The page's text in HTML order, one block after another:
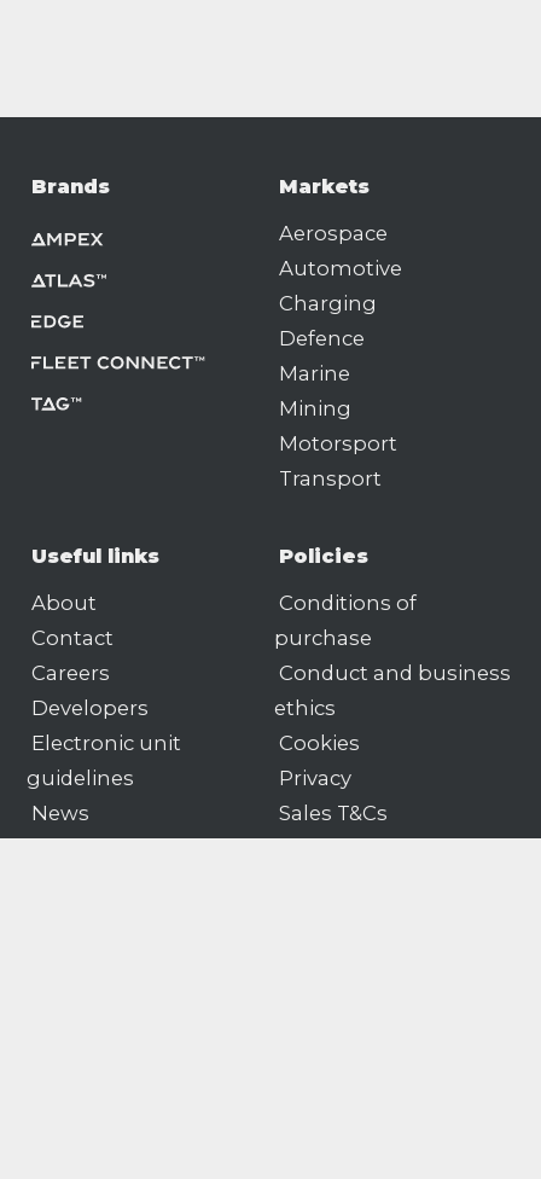
Brands Markets
Aerospace
Automotive
Charging
Defence
Marine
Mining
Motorsport
Transport
Useful links
About
Contact
Careers
Developers
Electronic unit
guidelines
News
Policies
Conditions of
purchase
Conduct and business
ethics
Cookies
Privacy
Sales T&Cs